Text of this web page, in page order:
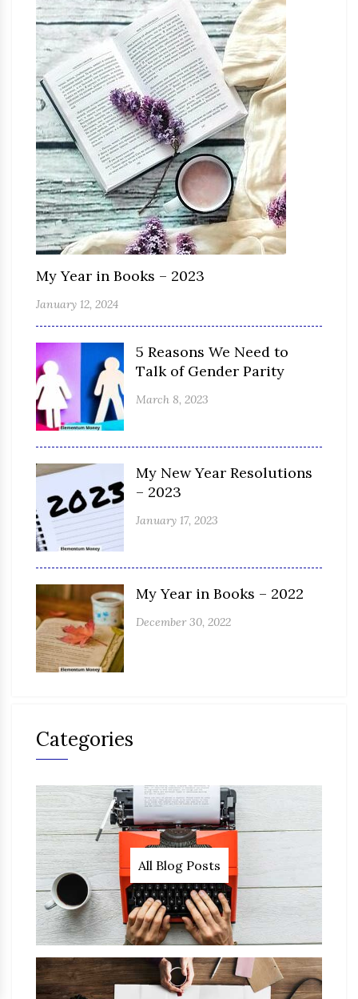
My Year in Books – 2023
January 12, 2024
5 Reasons We Need to
Talk of Gender Parity
March 8, 2023
My New Year Resolutions
– 2023
January 17, 2023
My Year in Books – 2022
December 30, 2022
Categories
All Blog Posts